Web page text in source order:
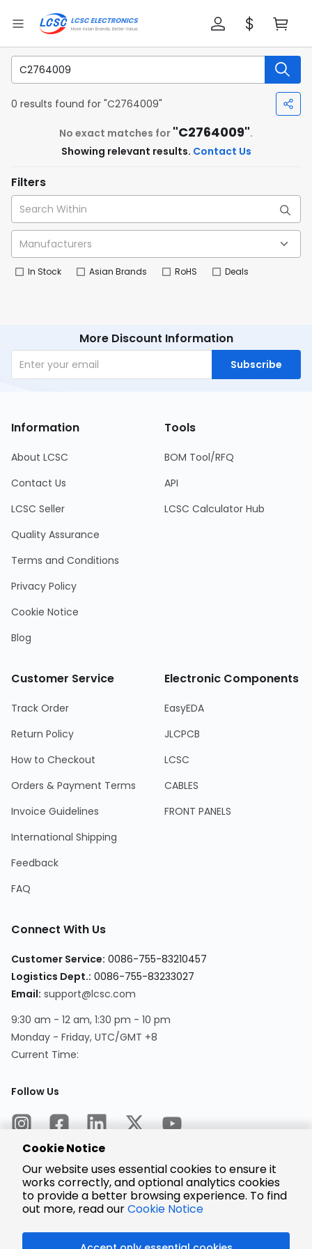
0 results found for "C2764009"
No exact matches for "C2764009".
Showing relevant results. Contact Us
Filters
In Stock Asian Brands RoHS Deals
More Discount Information
Subscribe
Information
About LCSC
Contact Us
LCSC Seller
Quality Assurance
Terms and Conditions
Privacy Policy
Cookie Notice
Blog
Tools
BOM Tool/RFQ
API
LCSC Calculator Hub
Customer Service
Track Order
Return Policy
How to Checkout
Orders & Payment Terms
Invoice Guidelines
International Shipping
Feedback
FAQ
Electronic Components
EasyEDA
JLCPCB
LCSC
CABLES
FRONT PANELS
Connect With Us
Customer Service: 0086-755-83210457
Logistics Dept.: 0086-755-83233027
Email: support@lcsc.com
9:30 am - 12 am, 1:30 pm - 10 pm
Monday - Friday, UTC/GMT +8
Current Time:
Follow Us
Encrypted
Payment
Cookie Notice
Our website uses essential cookies to ensure it
works correctly, and optional analytics cookies
to provide a better browsing experience. To find
out more, read ourCookie Notice